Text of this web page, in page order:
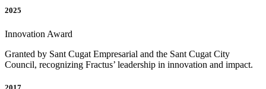
2025
Innovation Award
Granted by Sant Cugat Empresarial and the Sant Cugat City
Council, recognizing Fractus’ leadership in innovation and impact.